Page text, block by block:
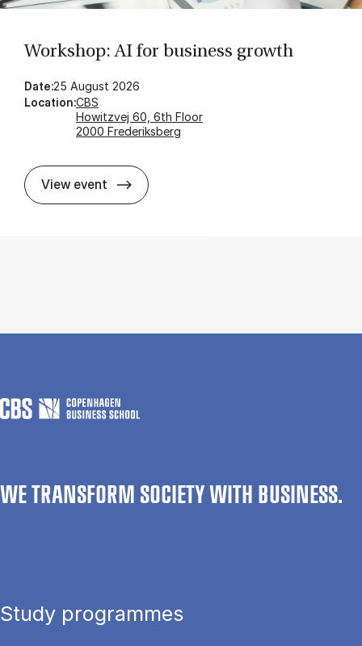
Wor­ks­hop: AI for bu­si­ness growth
Date:25 August 2026
Location:CBS
Howitzvej 60, 6th Floor
2000 Frederiksberg
View event Wor­ks­hop: AI for bu­si­ness growth
WE TRANSFORM SOCIETY WITH BUSINESS.
Study programmes